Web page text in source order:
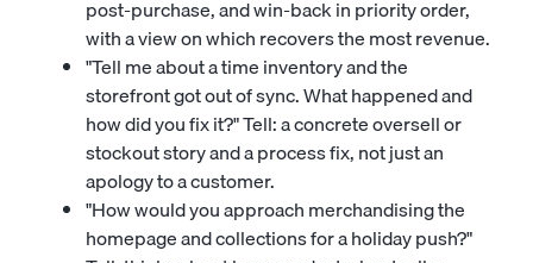
post-purchase, and win-back in priority order,
with a view on which recovers the most revenue.
"Tell me about a time inventory and the
storefront got out of sync. What happened and
how did you fix it?" Tell: a concrete oversell or
stockout story and a process fix, not just an
apology to a customer.
"How would you approach merchandising the
homepage and collections for a holiday push?"